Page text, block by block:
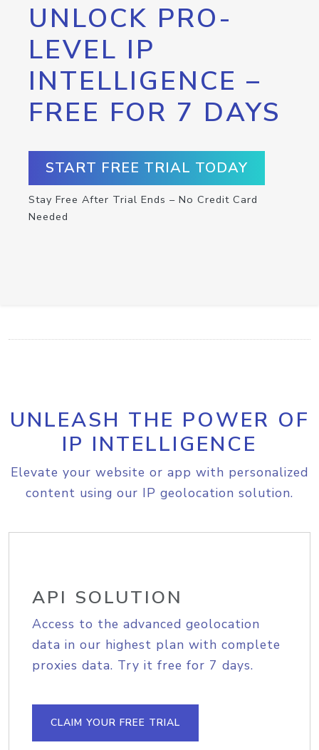
UNLOCK PRO-
LEVEL IP
INTELLIGENCE –
FREE FOR 7 DAYS
START FREE TRIAL TODAY
Stay Free After Trial Ends – No Credit Card
Needed
UNLEASH THE POWER OF
IP INTELLIGENCE
Elevate your website or app with personalized
content using our IP geolocation solution.
API SOLUTION
Access to the advanced geolocation
data in our highest plan with complete
proxies data. Try it free for 7 days.
CLAIM YOUR FREE TRIAL